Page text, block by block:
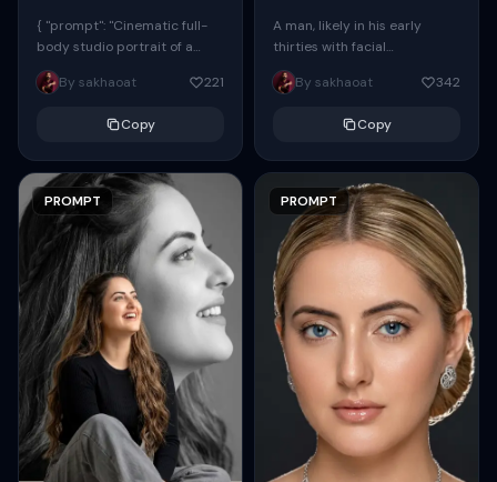
{ "prompt": "Cinematic full-
body studio portrait of a
subject using the uploaded
face as exact reference
By sakhaoat 221
Copy
PROMPT
A man, likely in his early
thirties with facial
proportions, structure, and
overall appearance inspired
By sakhaoat 342
Copy
PROMPT